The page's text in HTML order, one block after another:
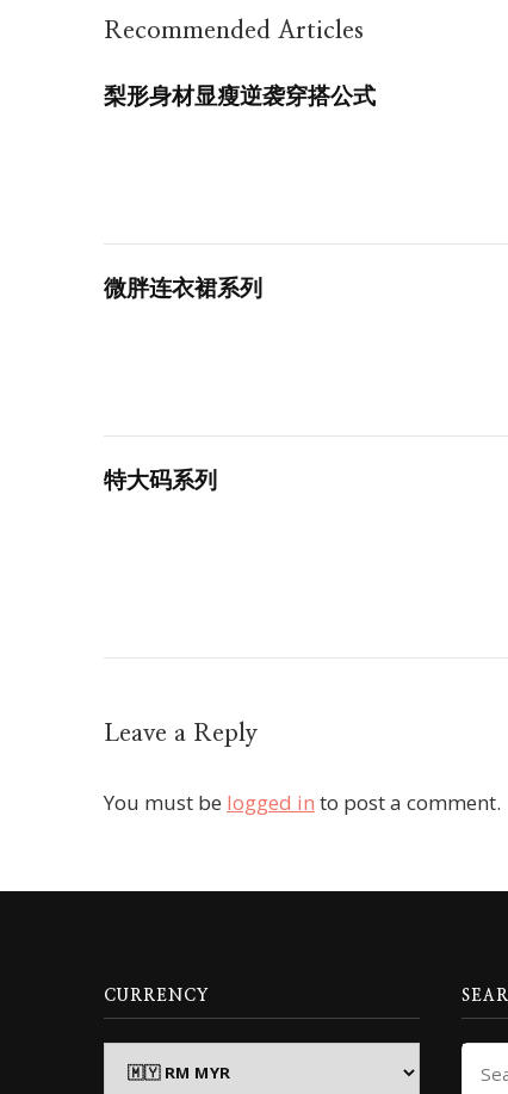
Recommended Articles
梨形身材显瘦逆袭穿搭公式
微胖连衣裙系列
特大码系列
Leave a Reply
You must be logged in to post a comment.
CURRENCY